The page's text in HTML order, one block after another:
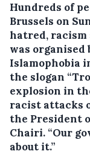
Hundreds of
Brussels on
hatred, racism
was organised
Islamophobia
the slogan
explosion in
racist attacks
the President
Chairi. “Our
about it.”